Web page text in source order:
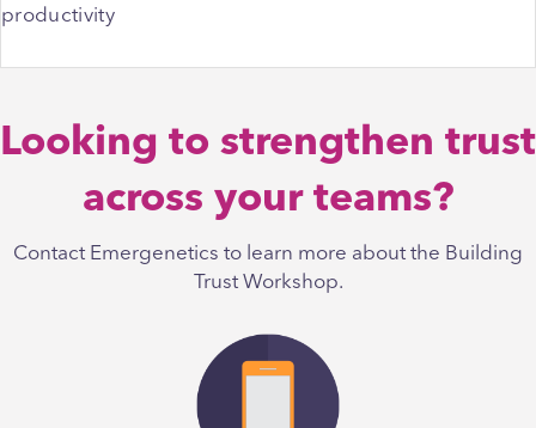
productivity
Looking to strengthen trust
across your teams?
Contact Emergenetics to learn more about the Building
Trust Workshop.